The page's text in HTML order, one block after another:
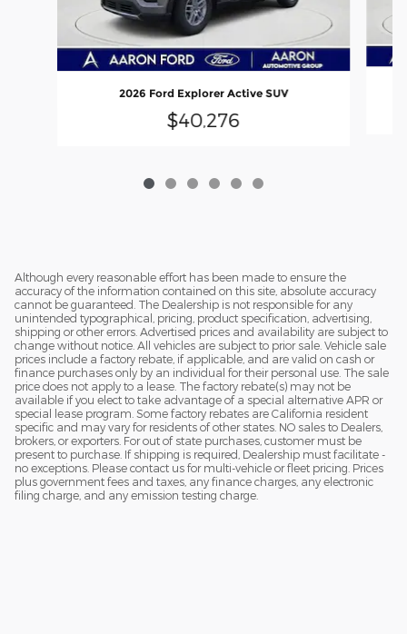
2026 Ford Explorer Active SUV
$40,276
Although every reasonable effort has been made to ensure the
accuracy of the information contained on this site, absolute accuracy
cannot be guaranteed. The Dealership is not responsible for any
unintended typographical, pricing, product specification, advertising,
shipping or other errors. Advertised prices and availability are subject to
change without notice. All vehicles are subject to prior sale. Vehicle sale
prices include a factory rebate, if applicable, and are valid on cash or
finance purchases only by an individual for their personal use. The sale
price does not apply to a lease. The factory rebate(s) may not be
available if you elect to take advantage of a special alternative APR or
special lease program. Some factory rebates are California resident
specific and may vary for residents of other states. NO sales to Dealers,
brokers, or exporters. For out of state purchases, customer must be
present to purchase. If shipping is required, Dealership must facilitate -
no exceptions. Please contact us for multi-vehicle or fleet pricing. Prices
plus government fees and taxes, any finance charges, any electronic
filing charge, and any emission testing charge.